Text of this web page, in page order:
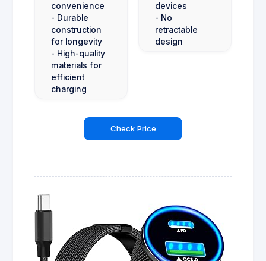
convenience
- Durable
construction
for longevity
- High-quality
materials for
efficient
charging
devices
- No
retractable
design
Check Price